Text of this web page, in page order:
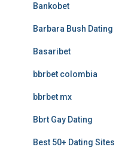
Bankobet
Barbara Bush Dating
Basaribet
bbrbet colombia
bbrbet mx
Bbrt Gay Dating
Best 50+ Dating Sites